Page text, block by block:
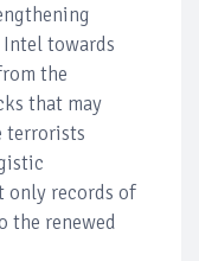
towards
the
that may
terrorists
only records of
the renewed